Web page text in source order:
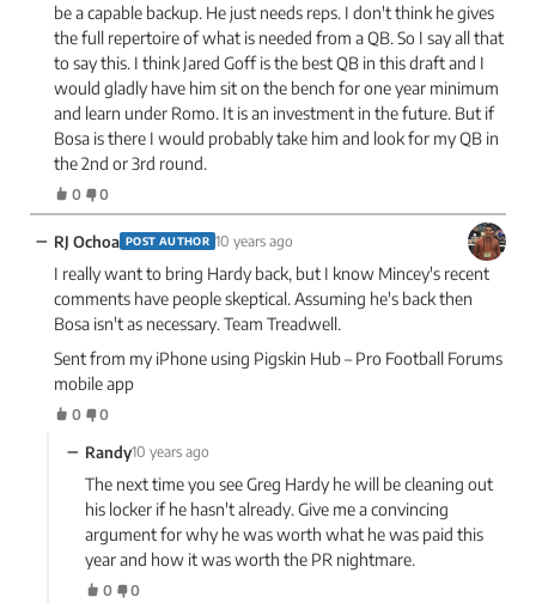
be a capable backup. He just needs reps. I don't think he gives
the full repertoire of what is needed from a QB. So I say all that
to say this. I think Jared Goff is the best QB in this draft and I
would gladly have him sit on the bench for one year minimum
and learn under Romo. It is an investment in the future. But if
Bosa is there I would probably take him and look for my QB in
the 2nd or 3rd round.
0 0
− RJ Ochoa POST AUTHOR 10 years ago
I really want to bring Hardy back, but I know Mincey's recent
comments have people skeptical. Assuming he's back then
Bosa isn't as necessary. Team Treadwell.
Sent from my iPhone using Pigskin Hub – Pro Football Forums
mobile app
0 0
− Randy10 years ago
The next time you see Greg Hardy he will be cleaning out
his locker if he hasn't already. Give me a convincing
argument for why he was worth what he was paid this
year and how it was worth the PR nightmare.
0 0